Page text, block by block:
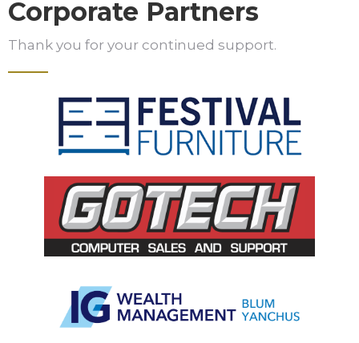
Corporate Partners
Thank you for your continued support.